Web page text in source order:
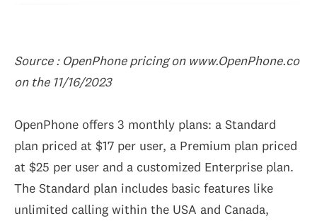
Source : OpenPhone pricing on www.OpenPhone.co
on the 11/16/2023
OpenPhone offers 3 monthly plans: a Standard
plan priced at $17 per user, a Premium plan priced
at $25 per user and a customized Enterprise plan.
The Standard plan includes basic features like
unlimited calling within the USA and Canada,